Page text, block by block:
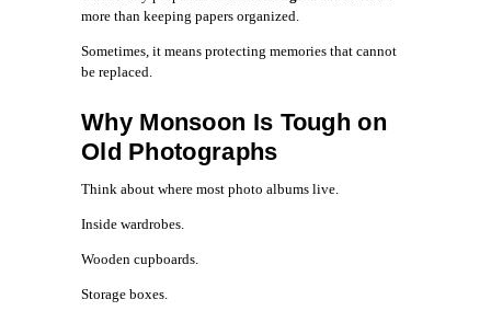
more than keeping papers organized.
Sometimes, it means protecting memories that cannot
be replaced.
Why Monsoon Is Tough on
Old Photographs
Think about where most photo albums live.
Inside wardrobes.
Wooden cupboards.
Storage boxes.